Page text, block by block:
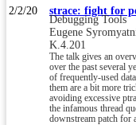
2/2/20 strace: fight for
Debugging Tools
Eugene
K.4.201
The talk gives an
over the past several
of frequently-used
them are a bit more
avoiding excessive
the infamous thread
downstream patch for